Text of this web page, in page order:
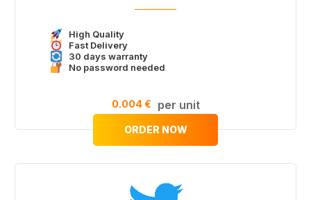
High Quality
Fast Delivery
30 days warranty
No password needed
0.004 € per unit
ORDER NOW